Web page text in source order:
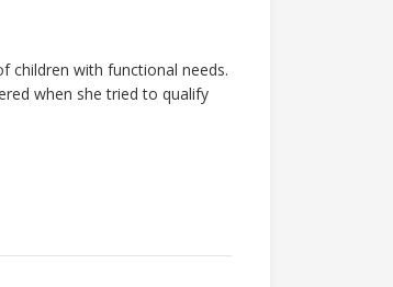
children with functional needs.
when she tried to qualify